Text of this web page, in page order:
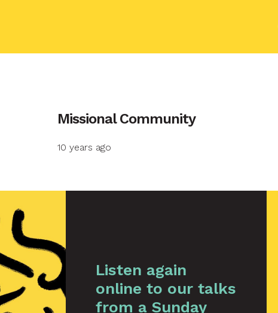
Missional Community
10 years ago
Listen again
online to our talks
from a Sunday